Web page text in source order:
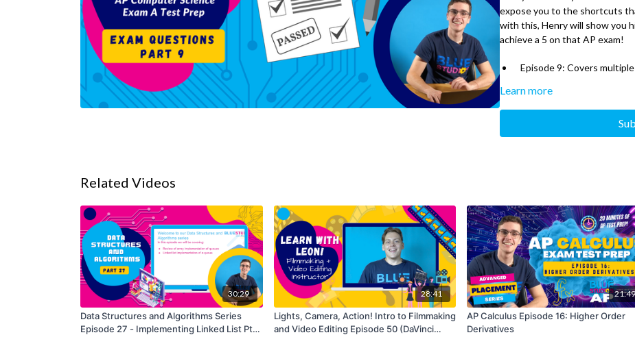
expose you to the shortcuts
with this, Henry will show you
achieve a 5 on that AP exam!
Episode 9: Covers
Learn more
Related Videos
30:29
Data Structures and Algorithms Series
Episode 27 - Implementing Linked List Pt.
28:41
Lights, Camera, Action! Intro to Filmmaking
and Video Editing Episode 50 (DaVinci
21:49
AP Calculus Episode 16: Higher Order
Derivatives